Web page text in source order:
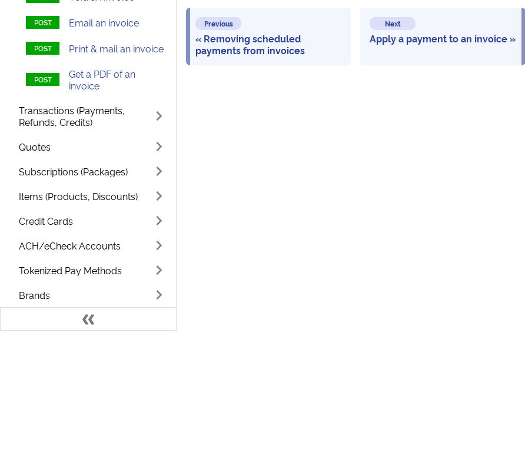
Email an invoice
Print & mail an invoice
Get a PDF of an
invoice
Transactions (Payments,
Refunds, Credits)
Quotes
Subscriptions (Packages)
Items (Products, Discounts)
Credit Cards
ACH/eCheck Accounts
Tokenized Pay Methods
Brands
Usage / Metered
Previous
Removing scheduled
payments from invoices
Next
Apply a payment to an invoice